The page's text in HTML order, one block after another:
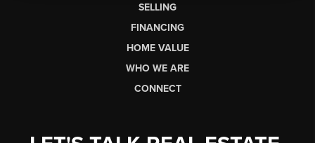
SELLING
FINANCING
HOME VALUE
WHO WE ARE
CONNECT